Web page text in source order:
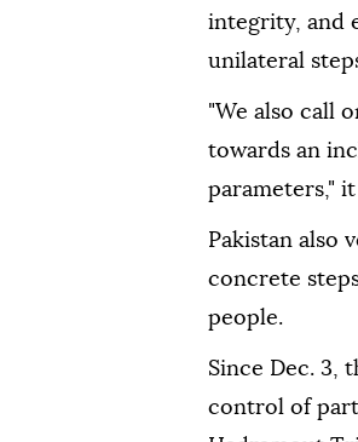
integrity, and
unilateral
"We also call
towards an
parameters,"
Pakistan also
concrete
people.
Since Dec. 3,
control of